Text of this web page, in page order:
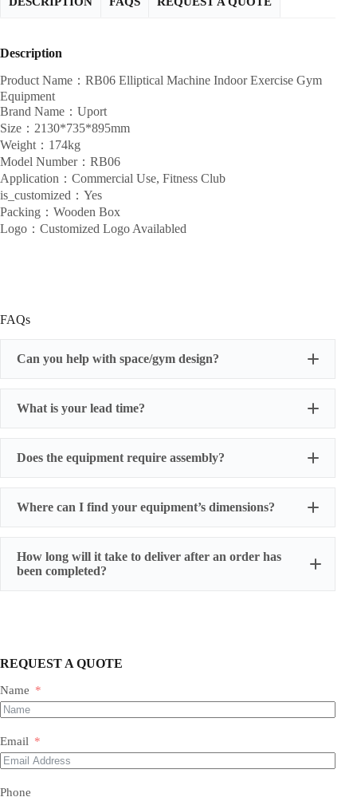
Description
Product Name：RB06 Elliptical Machine Indoor Exercise Gym
Equipment
Brand Name：Uport
Size：2130*735*895mm
Weight：174kg
Model Number：RB06
Application：Commercial Use, Fitness Club
is_customized：Yes
Packing：Wooden Box
Logo：Customized Logo Availabled
FAQs
Can you help with space/gym design?
What is your lead time?
Does the equipment require assembly?
Most of our products do not require assembly. If a product
requires an assembly, you will be sent a manual .
Where can I find your equipment’s dimensions?
How long will it take to deliver after an order has
been completed?
REQUEST A QUOTE
Name
Email
Phone